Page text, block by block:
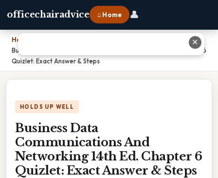
officechairadvice ⌂ Home 👤
Home
Business Data Communications And Networking 14th Ed. Chapter 6
Quizlet: Exact Answer & Steps
HOLDS UP WELL
Business Data
Communications And
Networking 14th Ed. Chapter 6
Quizlet: Exact Answer & Steps
✕